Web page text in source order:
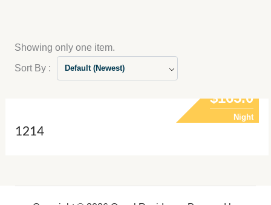
Showing only one item.
Sort By : Default (Newest)
1214
$165.0
Night